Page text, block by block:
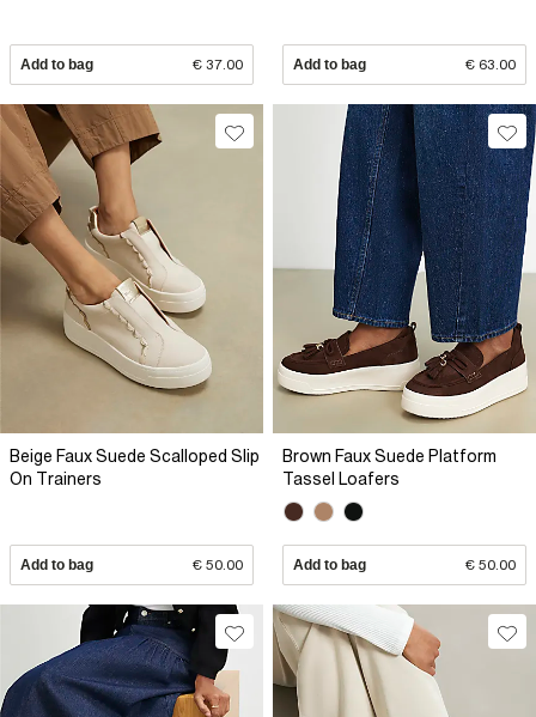
Add to bag € 37.00 Add to bag € 63.00
Beige Faux Suede Scalloped Slip
On Trainers
Add to bag € 50.00
Brown Faux Suede Platform
Tassel Loafers
Add to bag € 50.00